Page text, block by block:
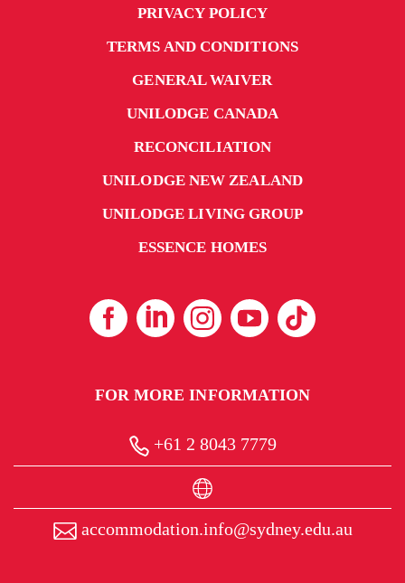
PRIVACY POLICY
TERMS AND CONDITIONS
GENERAL WAIVER
UNILODGE CANADA
RECONCILIATION
UNILODGE NEW ZEALAND
UNILODGE LIVING GROUP
ESSENCE HOMES
FOR MORE INFORMATION
+61 2 8043 7779
accommodation.info@sydney.edu.au